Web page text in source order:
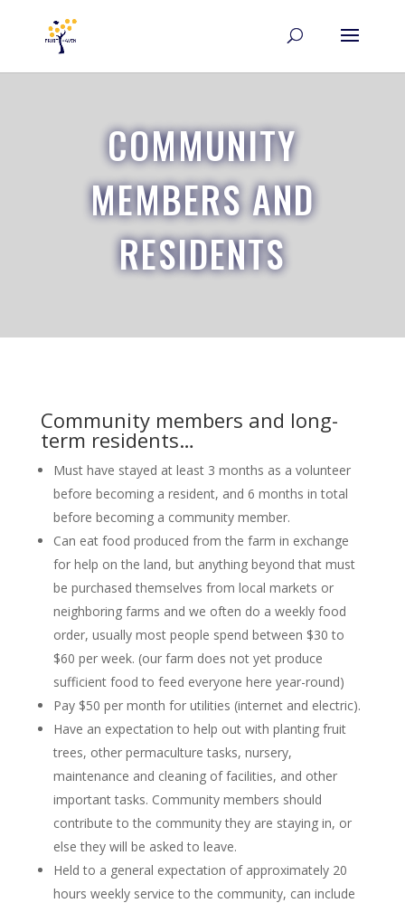
COMMUNITY
MEMBERS AND
RESIDENTS
Community members and long-
term residents…
Must have stayed at least 3 months as a volunteer
before becoming a resident, and 6 months in total
before becoming a community member.
Can eat food produced from the farm in exchange
for help on the land, but anything beyond that must
be purchased themselves from local markets or
neighboring farms and we often do a weekly food
order, usually most people spend between $30 to
$60 per week. (our farm does not yet produce
sufficient food to feed everyone here year-round)
Pay $50 per month for utilities (internet and electric).
Have an expectation to help out with planting fruit
trees, other permaculture tasks, nursery,
maintenance and cleaning of facilities, and other
important tasks. Community members should
contribute to the community they are staying in, or
else they will be asked to leave.
Held to a general expectation of approximately 20
hours weekly service to the community, can include